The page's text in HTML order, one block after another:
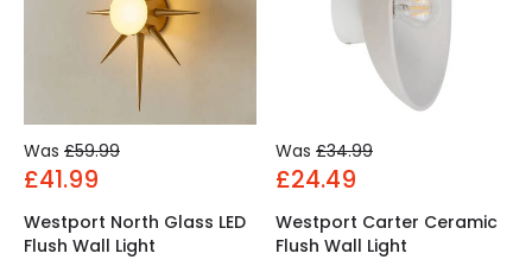
Was £59.99
£41.99
Westport North Glass LED
Flush Wall Light
Was £34.99
£24.49
Westport Carter Ceramic
Flush Wall Light